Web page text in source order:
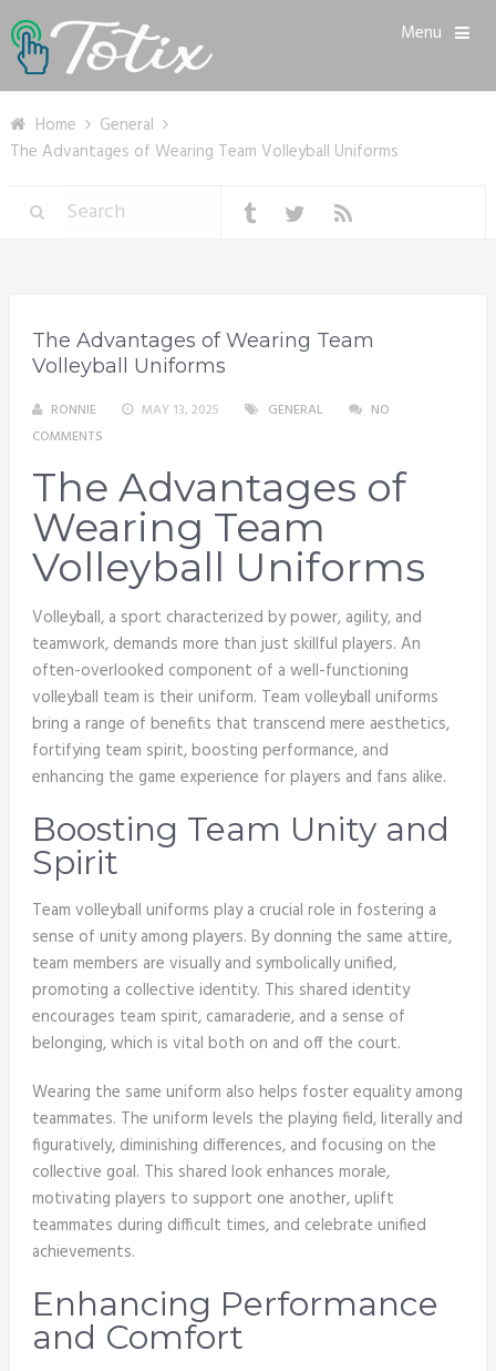
Menu
Home
General
The Advantages of Wearing Team Volleyball Uniforms
The Advantages of Wearing Team
Volleyball Uniforms
RONNIE MAY 13, 2025 GENERAL
NO
COMMENTS
The Advantages of
Wearing Team
Volleyball Uniforms
Volleyball, a sport characterized by power, agility, and
teamwork, demands more than just skillful players. An
often-overlooked component of a well-functioning
volleyball team is their uniform. Team volleyball uniforms
bring a range of benefits that transcend mere aesthetics,
fortifying team spirit, boosting performance, and
enhancing the game experience for players and fans alike.
Boosting Team Unity and
Spirit
Team volleyball uniforms play a crucial role in fostering a
sense of unity among players. By donning the same attire,
team members are visually and symbolically unified,
promoting a collective identity. This shared identity
encourages team spirit, camaraderie, and a sense of
belonging, which is vital both on and off the court.
Wearing the same uniform also helps foster equality among
teammates. The uniform levels the playing field, literally and
figuratively, diminishing differences, and focusing on the
collective goal. This shared look enhances morale,
motivating players to support one another, uplift
teammates during difficult times, and celebrate unified
achievements.
Enhancing Performance
and Comfort